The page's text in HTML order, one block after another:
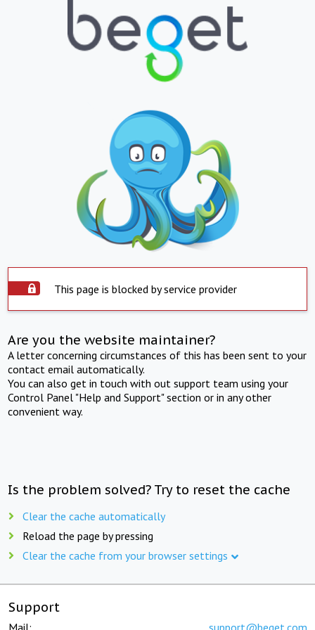
This page is blocked by service provider
Are you the website maintainer?
A letter concerning circumstances of this has been sent to your
contact email automatically.
You can also get in touch with out support team using your
Control Panel "Help and Support" section or in any other
convenient way.
Is the problem solved? Try to reset the cache
Clear the cache automatically
Reload the page by pressing
Clear the cache from your browser settings
Support
Mail: support@beget.com